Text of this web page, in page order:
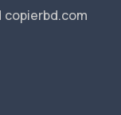
copierbd.com